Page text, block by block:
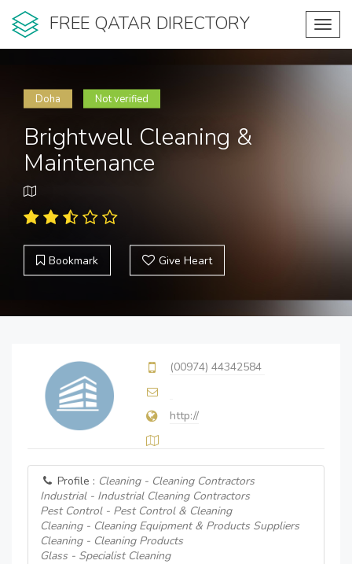
FREE QATAR DIRECTORY
Doha Not verified
Brightwell Cleaning &
Maintenance
Bookmark Give Heart
(00974) 44342584
http://
Profile : Cleaning - Cleaning Contractors
Industrial - Industrial Cleaning Contractors
Pest Control - Pest Control & Cleaning
Cleaning - Cleaning Equipment & Products Suppliers
Cleaning - Cleaning Products
Glass - Specialist Cleaning